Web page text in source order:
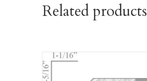
Related products